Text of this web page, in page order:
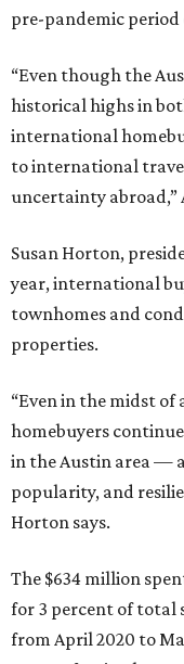
pre-pandemic period
“Even though the
historical highs in
international
to international
uncertainty abroad,”
Susan Horton,
year, international
townhomes and
properties.
“Even in the midst
homebuyers
in the Austin area —
popularity, and
Horton says.
The $634 million
for 3 percent of total
from April 2020 to